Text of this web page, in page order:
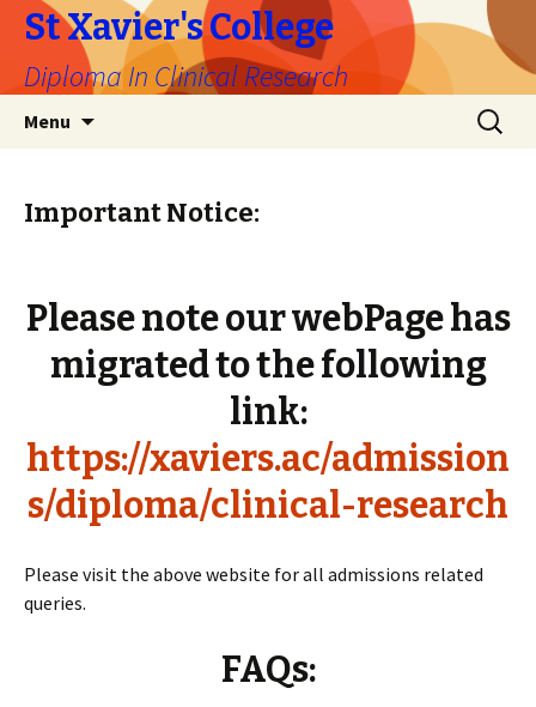
St Xavier's College
Diploma In Clinical Research
Menu
Search
for:
Important Notice:
Please note our webPage has
migrated to the following
link:
https://xaviers.ac/admission
s/diploma/clinical-research
Please visit the above website for all admissions related
queries.
FAQs: